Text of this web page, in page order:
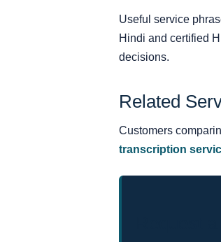
Useful service
Hindi and certified
decisions.
Related
Customers
transcription